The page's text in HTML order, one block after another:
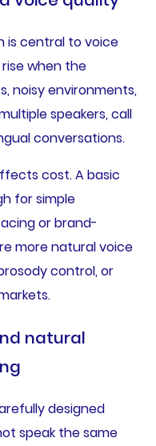
is central to voice
when the
noisy environments,
speakers, call
conversations.
cost. A basic
for simple
or brand-
more natural voice
control, or
natural
designed
speak the same